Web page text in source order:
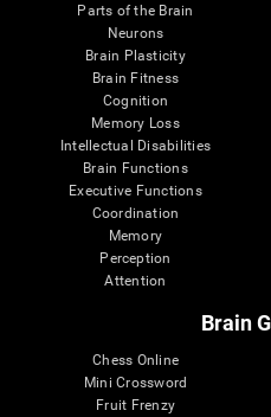
Parts of the Brain
Neurons
Brain Plasticity
Brain Fitness
Cognition
Memory Loss
Intellectual Disabilities
Brain Functions
Executive Functions
Coordination
Memory
Perception
Attention
Brain
Chess Online
Mini Crossword
Fruit Frenzy